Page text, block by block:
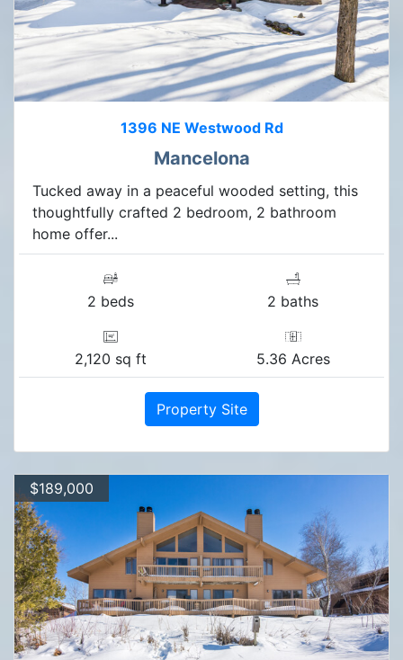
1396 NE Westwood Rd
Mancelona
Tucked away in a peaceful wooded setting, this
thoughtfully crafted 2 bedroom, 2 bathroom
home offer...
2 beds 2 baths
2,120 sq ft 5.36 Acres
Property Site
$189,000